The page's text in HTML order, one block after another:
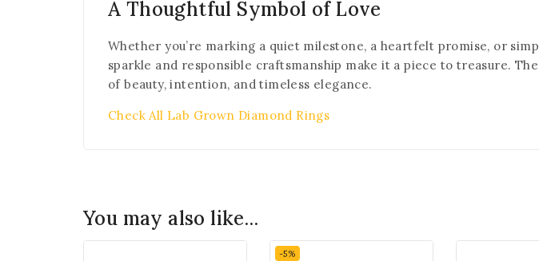
A Thoughtful Symbol of Love
Whether you’re marking a quiet milestone, a heartfelt promise, or
sparkle and responsible craftsmanship make it a piece to treasure. The
of beauty, intention, and timeless elegance.
Check All Lab Grown Diamond Rings
You may also like…
-5%